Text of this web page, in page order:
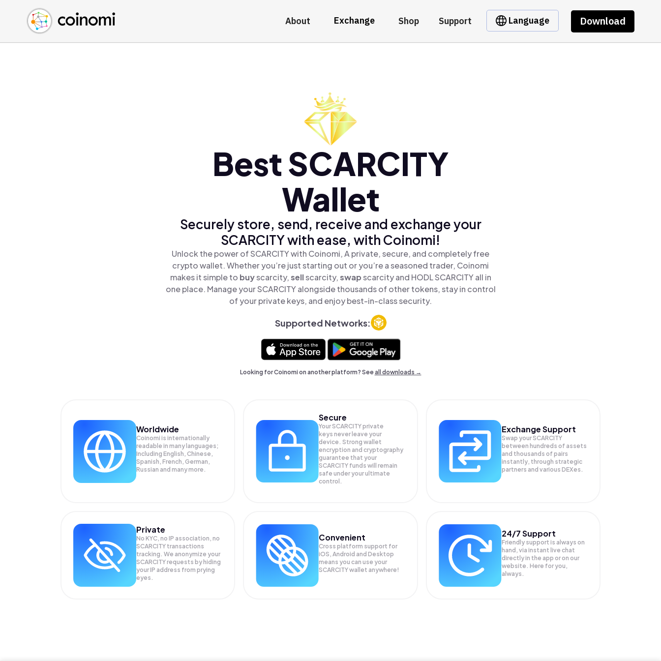
About Exchange Shop Support Language Download
Buy Crypto
Sell Crypto
Swap Crypto
English (en)
中文 (zh)
Español (es)
Best SCARCITY
Wallet
Securely store, send, receive and exchange your
SCARCITY with ease, with Coinomi!
Unlock the power of SCARCITY with Coinomi, A private, secure, and completely free
crypto wallet. Whether you’re just starting out or you’re a seasoned trader, Coinomi
makes it simple to buyscarcity,sellscarcity,swapscarcity and HODL SCARCITY all in
one place. Manage your SCARCITY alongside thousands of other tokens, stay in control
of your private keys, and enjoy best-in-class security.
Supported Networks:
Looking for Coinomi on another platform? Seeall downloads →
Worldwide
Coinomi is internationally
readable in many languages;
Including English, Chinese,
Spanish, French, German,
Russian and many more.
Secure
Your SCARCITY private
keys never leave your
device. Strong wallet
encryption and cryptography
guarantee that your
SCARCITY funds will remain
safe under your ultimate
control.
Exchange Support
Swap yourSCARCITY
between hundreds of assets
and thousands of pairs
instantly, through strategic
partners and various DEXes.
Private
No KYC, no IP association, no
SCARCITY transactions
tracking. We anonymize your
SCARCITYrequests by hiding
your IP address from prying
eyes.
Convenient
Cross platform support for
iOS, Android and Desktop
means you can use your
SCARCITY wallet anywhere!
24/7 Support
Friendly support is always on
hand, via instant live chat
directly in the app or on our
website. Here for you,
always.